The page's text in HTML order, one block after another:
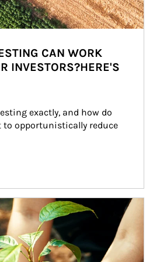
CAN WORK
INVESTORS?HERE'S
exactly, and how do
to opportunistically reduce